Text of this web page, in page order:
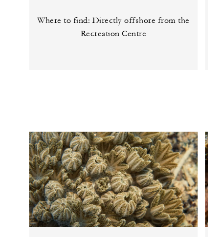
Where to find: Directly offshore from the
Recreation Centre